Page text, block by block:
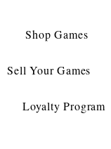
Shop Games
Sell Your Games
Loyalty Program